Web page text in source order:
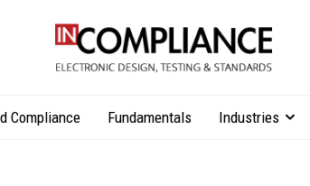
Compliance Fundamentals Industries